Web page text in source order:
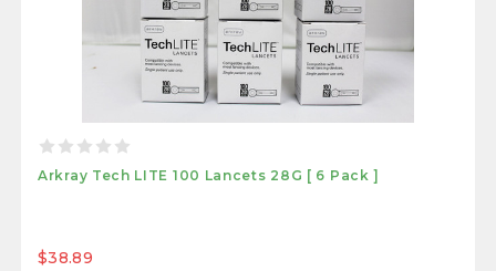
Arkray Tech LITE 100 Lancets 28G [ 6 Pack ]
$38.89